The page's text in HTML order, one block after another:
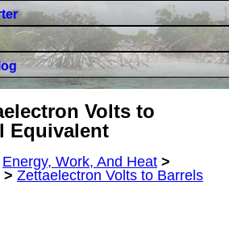
Volts to
Equivalent
Energy, Work, And Heat >
> Zettaelectron Volts to Barrels